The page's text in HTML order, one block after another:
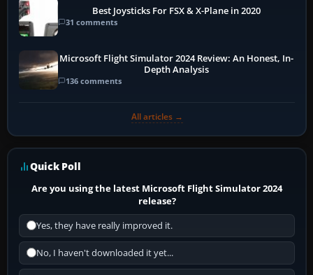
Best Joysticks For FSX & X-Plane in 2020
31 comments
Microsoft Flight Simulator 2024 Review: An Honest, In-
Depth Analysis
136 comments
All articles →
Quick Poll
Are you using the latest Microsoft Flight Simulator 2024
release?
Yes, they have really improved it.
No, I haven't downloaded it yet...